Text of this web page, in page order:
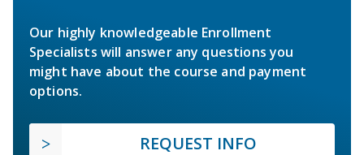
Our highly knowledgeable Enrollment
Specialists will answer any questions you
might have about the course and payment
options.
REQUEST INFO